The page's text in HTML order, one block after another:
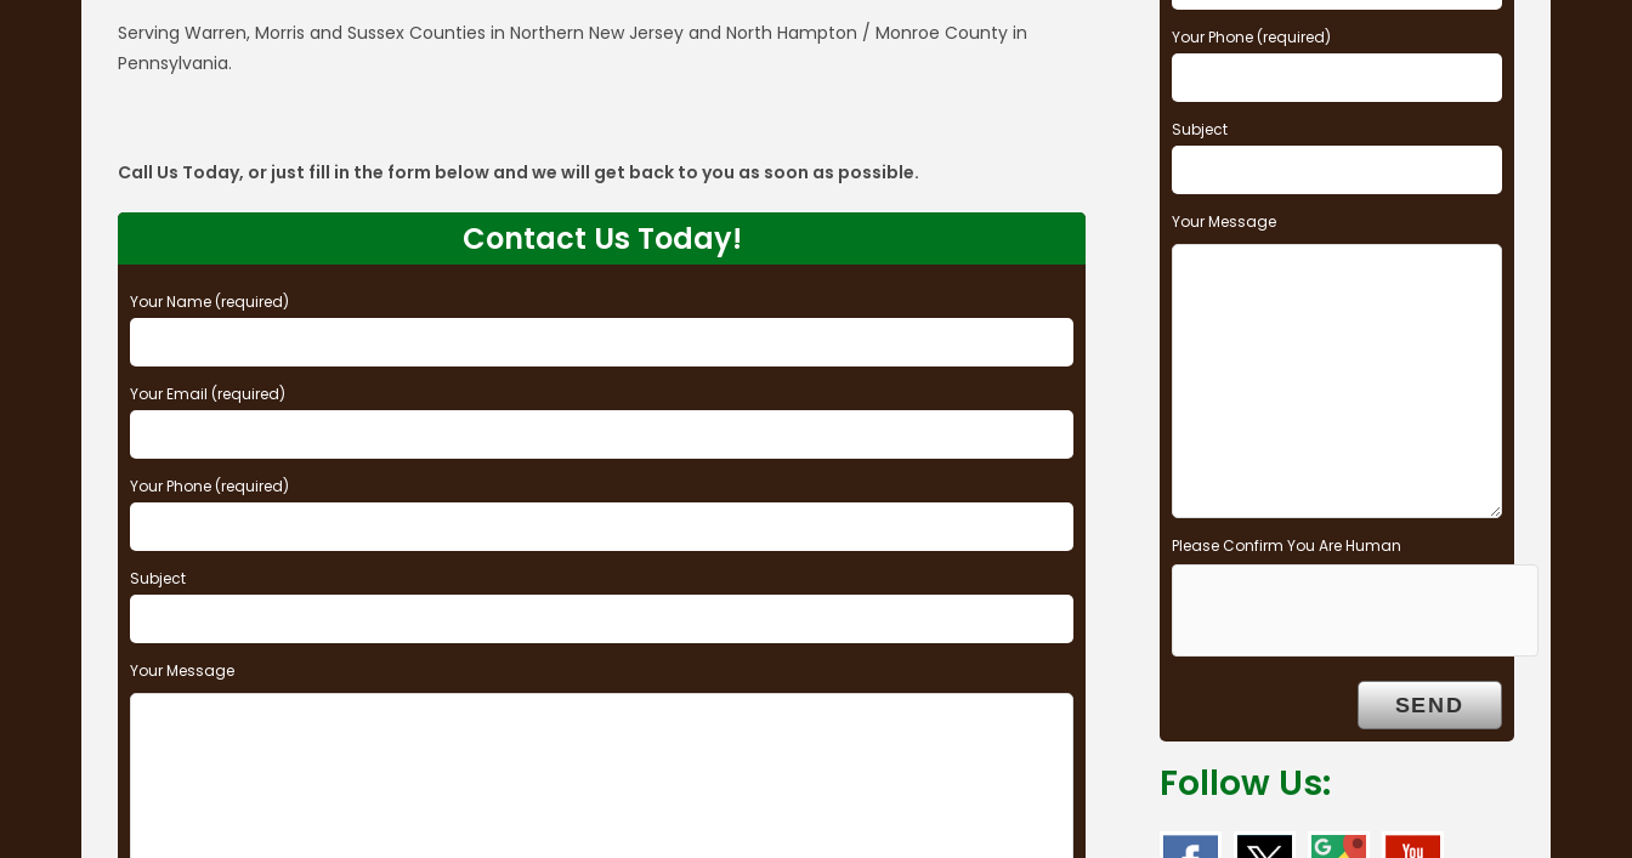
Serving Warren, Morris and Sussex Counties in Northern New Jersey and North Hampton / Monroe County in
Pennsylvania.
Call Us Today, or just fill in the form below and we will get back to you as soon as possible.
Contact Us Today!
Your Name (required)
Your Email (required)
Your Phone (required)
Subject
Your Message
Your Phone (required)
Subject
Your Message
Please Confirm You Are Human
Follow Us: